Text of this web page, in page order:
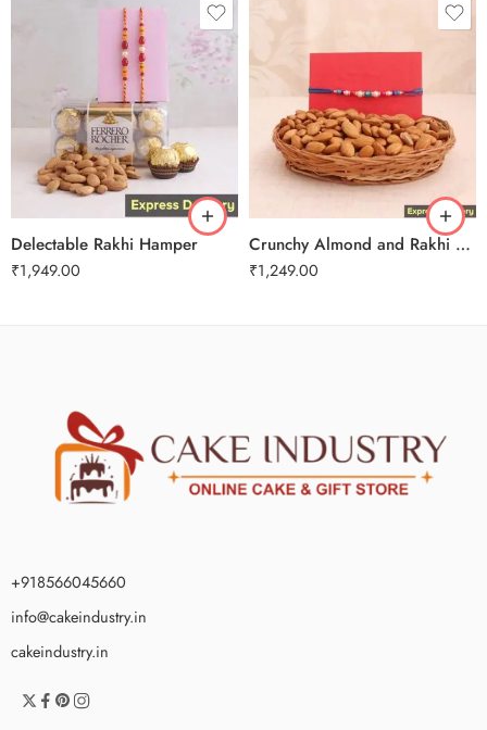
Delectable Rakhi Hamper
₹1,949.00
Crunchy Almond and Rakhi Combo
₹1,249.00
+918566045660
info@cakeindustry.in
cakeindustry.in